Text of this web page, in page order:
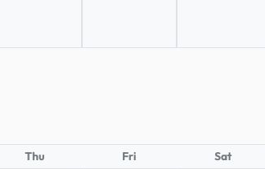
Thu Fri Sat